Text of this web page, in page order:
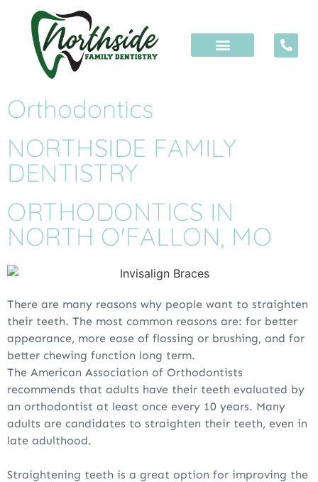
Orthodontics
NORTHSIDE FAMILY
DENTISTRY
ORTHODONTICS IN
NORTH O'FALLON, MO
There are many reasons why people want to straighten
their teeth. The most common reasons are: for better
appearance, more ease of flossing or brushing, and for
better chewing function long term.
The American Association of Orthodontists
recommends that adults have their teeth evaluated by
an orthodontist at least once every 10 years. Many
adults are candidates to straighten their teeth, even in
late adulthood.
Straightening teeth is a great option for improving the